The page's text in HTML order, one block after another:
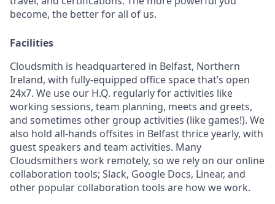
become, the better for all of us.
Facilities
Cloudsmith is headquartered in Belfast, Northern
Ireland, with fully-equipped office space that’s open
24x7. We use our H.Q. regularly for activities like
working sessions, team planning, meets and greets,
and sometimes other group activities (like games!). We
also hold all-hands offsites in Belfast thrice yearly, with
guest speakers and team activities. Many
Cloudsmithers work remotely, so we rely on our online
collaboration tools; Slack, Google Docs, Linear, and
other popular collaboration tools are how we work.